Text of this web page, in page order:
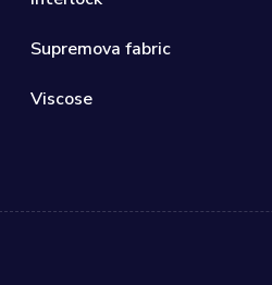
Supremova fabric
Viscose